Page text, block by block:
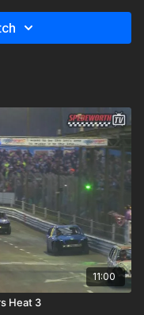
11:00
Heat 3